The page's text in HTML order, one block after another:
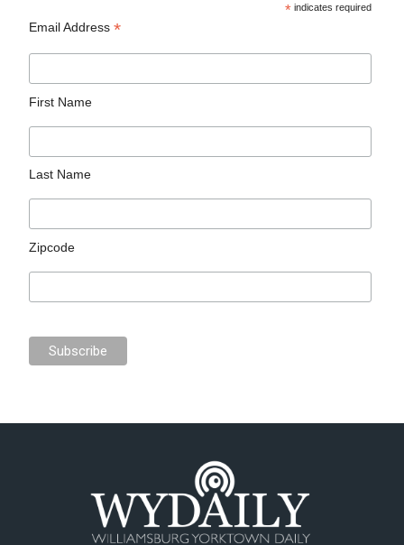
* indicates required
Email Address*
First Name
Last Name
Zipcode